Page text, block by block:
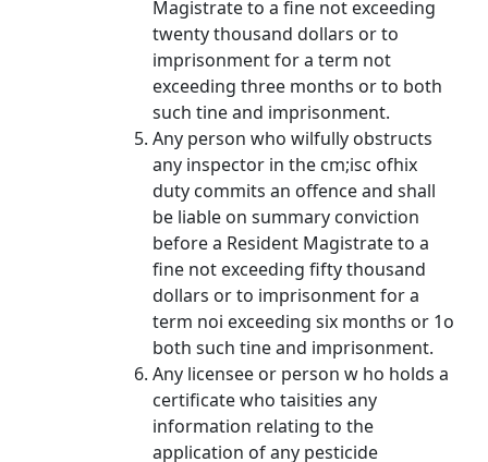
Magistrate to a fine not exceeding
twenty thousand dollars or to
imprisonment for a term not
exceeding three months or to both
such tine and imprisonment.
Any person who wilfully obstructs
any inspector in the cm;isc ofhix
duty commits an offence and shall
be liable on summary conviction
before a Resident Magistrate to a
fine not exceeding fifty thousand
dollars or to imprisonment for a
term noi exceeding six months or 1o
both such tine and imprisonment.
Any licensee or person w ho holds a
certificate who taisities any
information relating to the
application of any pesticide